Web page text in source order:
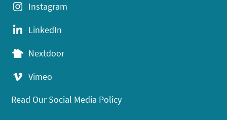
Instagram
LinkedIn
Nextdoor
Vimeo
Read Our Social Media Policy